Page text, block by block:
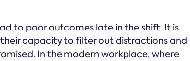
to poor outcomes late in the shift. It is
capacity to filter out distractions and
In the modern workplace, where